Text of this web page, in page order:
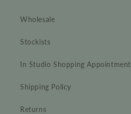
Wholesale
Stockists
In Studio Shopping Appointment
Shipping Policy
Returns